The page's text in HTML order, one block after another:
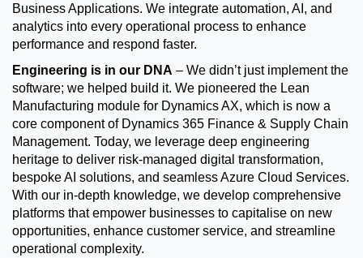
Business Applications. We integrate automation, AI, and
analytics into every operational process to enhance
performance and respond faster.
Engineering is in our DNA – We didn’t just implement the
software; we helped build it. We pioneered the Lean
Manufacturing module for Dynamics AX, which is now a
core component of Dynamics 365 Finance & Supply Chain
Management. Today, we leverage deep engineering
heritage to deliver risk-managed digital transformation,
bespoke AI solutions, and seamless Azure Cloud Services.
With our in-depth knowledge, we develop comprehensive
platforms that empower businesses to capitalise on new
opportunities, enhance customer service, and streamline
operational complexity.